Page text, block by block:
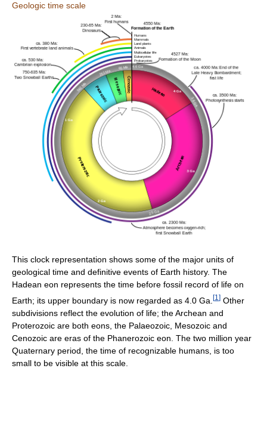
Geologic time scale
This clock representation shows some of the major units of
geological time and definitive events of Earth history. The
Hadean eon represents the time before fossil record of life on
Earth; its upper boundary is now regarded as 4.0 Ga. [1 ] Other
subdivisions reflect the evolution of life; the Archean and
Proterozoic are both eons, the Palaeozoic, Mesozoic and
Cenozoic are eras of the Phanerozoic eon. The two million year
Quaternary period, the time of recognizable humans, is too
small to be visible at this scale.